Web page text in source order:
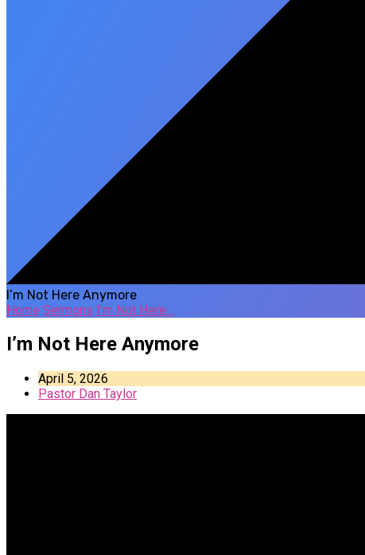
I’m Not Here Anymore
Home Sermons I’m Not Here…
I’m Not Here Anymore
April 5, 2026
Pastor Dan Taylor